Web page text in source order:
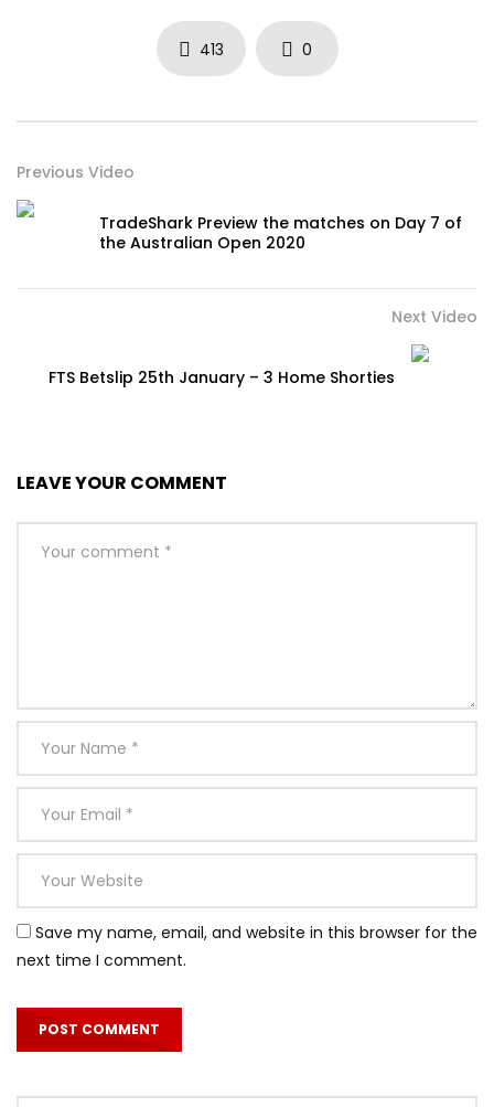
413 0
Previous Video
TradeShark Preview the matches on Day 7 of
the Australian Open 2020
Next Video
FTS Betslip 25th January – 3 Home Shorties
LEAVE YOUR COMMENT
Save my name, email, and website in this browser for the
next time I comment.